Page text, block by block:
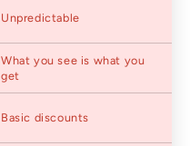
Unpredictable
What you see is what you
get
Basic discounts